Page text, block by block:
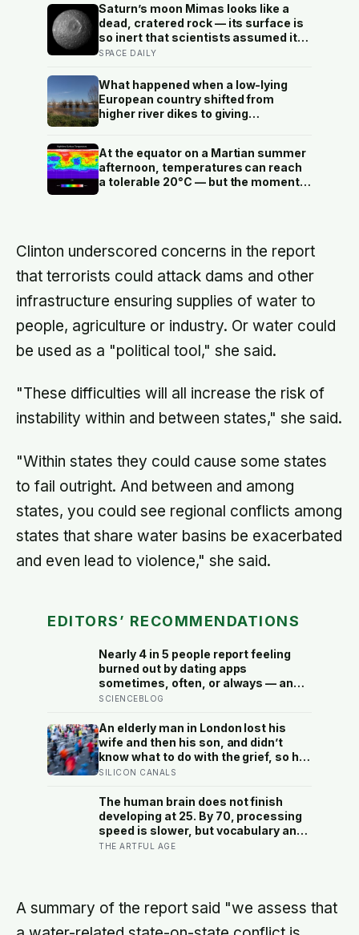
Saturn’s moon Mimas looks like a
dead, cratered rock — its surface is
so inert that scientists assumed it
was frozen solid — but in 2024
ocean hidden beneath the ice,
formed just 5 to 15 million years ago
SPACE DAILY
What happened when a low-lying
European country shifted from
higher river dikes to giving
At the equator on a Martian summer
afternoon, temperatures can reach
a tolerable 20°C — but the moment
unprotected human body could
survive.
Clinton underscored concerns in the report
that terrorists could attack dams and other
infrastructure ensuring supplies of water to
people, agriculture or industry. Or water could
be used as a "political tool," she said.
"These difficulties will all increase the risk of
instability within and between states," she said.
"Within states they could cause some states
to fail outright. And between and among
states, you could see regional conflicts among
states that share water basins be exacerbated
and even lead to violence," she said.
EDITORS’ RECOMMENDATIONS
Nearly 4 in 5 people report feeling
burned out by dating apps
sometimes, often, or always — and
the apps designed to end loneliness
predictors of it
SCIENCEBLOG
An elderly man in London lost his
wife and then his son, and didn’t
know what to do with the grief, so he
started running. Eleven years later,
full marathon in just over eight
hours.
SILICON CANALS
The human brain does not finish
developing at 25. By 70, processing
speed is slower, but vocabulary and
accumulated knowledge may be
THE ARTFUL AGE
A summary of the report said "we assess that